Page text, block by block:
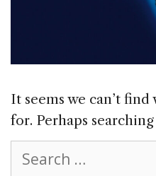
It seems we can’t
for. Perhaps
for: